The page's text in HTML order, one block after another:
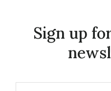
Sign up